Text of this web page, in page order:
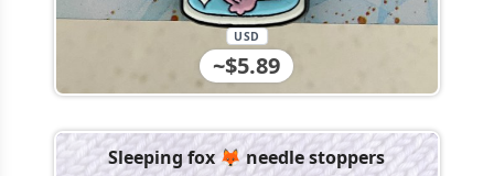
~$5.89
USD
Sleeping fox 🦊 needle stoppers